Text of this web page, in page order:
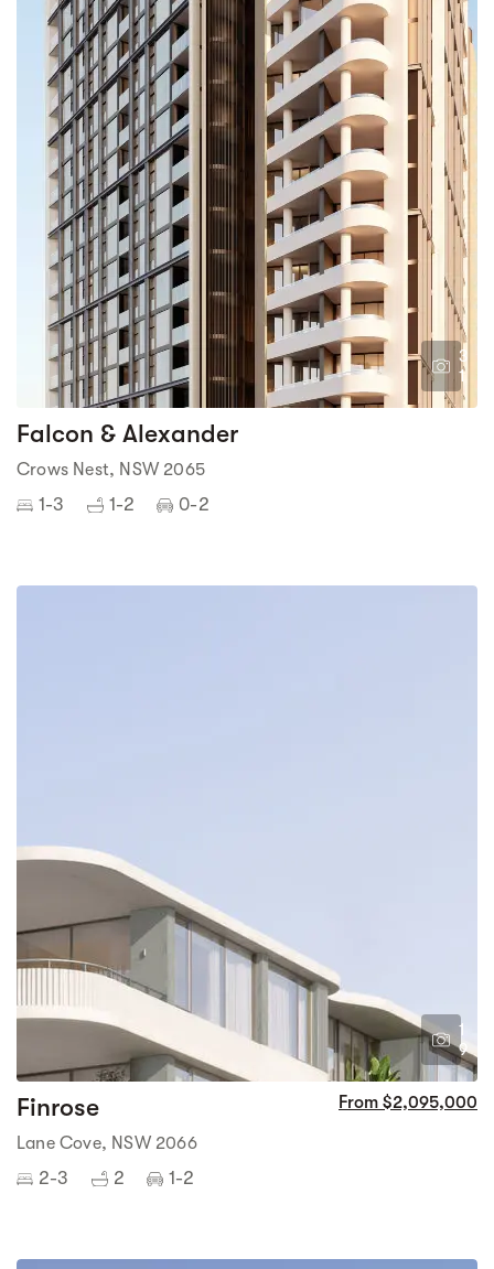
3
1
Falcon & Alexander
Crows Nest, NSW 2065
1-3 1-2 0-2
1
9
Finrose From $2,095,000
Lane Cove, NSW 2066
2-3 2 1-2